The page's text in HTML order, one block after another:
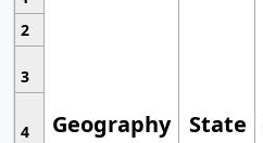
Geography State
2
3
4